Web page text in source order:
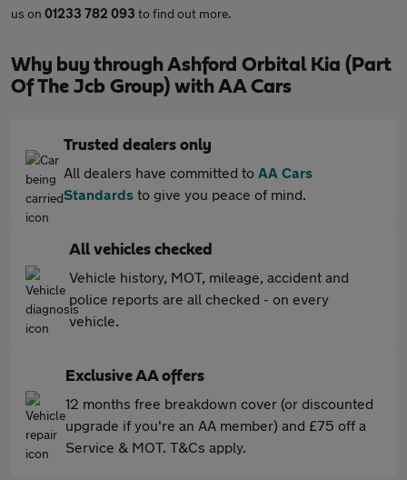
us on 01233 782 093 to find out more.
Why buy through Ashford Orbital Kia (Part
Of The Jcb Group) with AA Cars
Trusted dealers only
All dealers have committed to AA Cars
Standards to give you peace of mind.
All vehicles checked
Vehicle history, MOT, mileage, accident and
police reports are all checked - on every
vehicle.
Exclusive AA offers
12 months free breakdown cover (or discounted
upgrade if you're an AA member) and £75 off a
Service & MOT. T&Cs apply.